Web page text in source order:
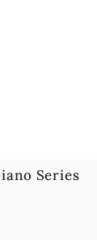
Series